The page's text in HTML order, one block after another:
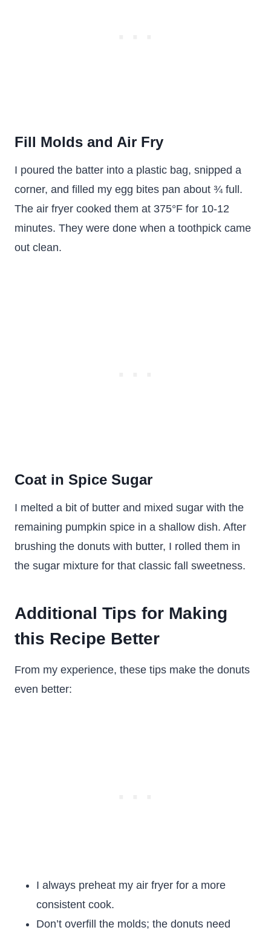
Fill Molds and Air Fry
I poured the batter into a plastic bag, snipped a
corner, and filled my egg bites pan about ¾ full.
The air fryer cooked them at 375°F for 10-12
minutes. They were done when a toothpick came
out clean.
Coat in Spice Sugar
I melted a bit of butter and mixed sugar with the
remaining pumpkin spice in a shallow dish. After
brushing the donuts with butter, I rolled them in
the sugar mixture for that classic fall sweetness.
Additional Tips for Making
this Recipe Better
From my experience, these tips make the donuts
even better:
I always preheat my air fryer for a more
consistent cook.
Don’t overfill the molds; the donuts need